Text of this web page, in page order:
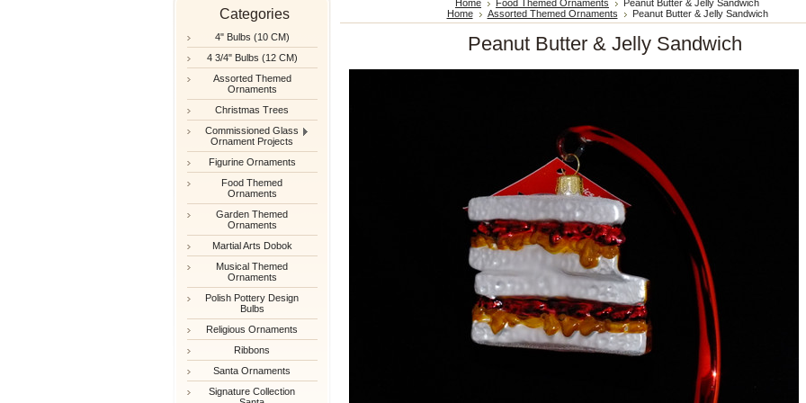
Categories
4" Bulbs (10 CM)
4 3/4" Bulbs (12 CM)
Assorted Themed
Ornaments
Christmas Trees
Commissioned Glass
Ornament Projects
Figurine Ornaments
Food Themed
Ornaments
Garden Themed
Ornaments
Martial Arts Dobok
Musical Themed
Ornaments
Polish Pottery Design
Bulbs
Religious Ornaments
Ribbons
Santa Ornaments
Signature Collection
Home Food Themed Ornaments
Peanut Butter & Jelly Sandwich
Home
Assorted Themed Ornaments Peanut Butter & Jelly Sandwich
Peanut Butter & Jelly Sandwich